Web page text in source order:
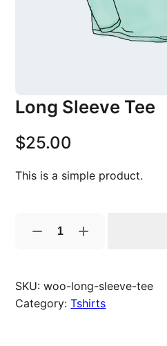
Long Sleeve Tee
$25.00
This is a simple product.
S
l
SKU: woo-long-sleeve-tee
Category:Tshirts